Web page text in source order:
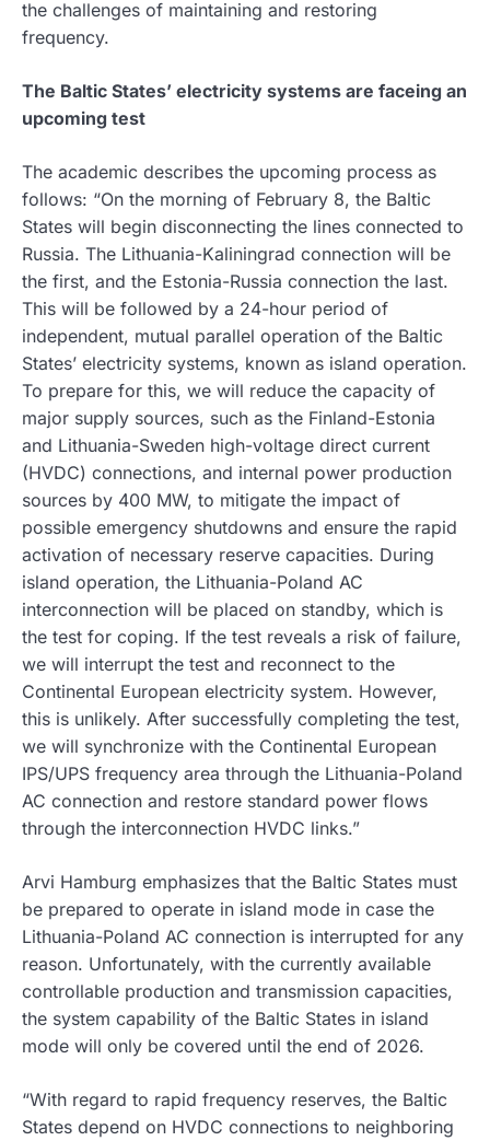
the challenges of maintaining and restoring
frequency.
The Baltic States’ electricity systems are faceing an
upcoming test
The academic describes the upcoming process as
follows: “On the morning of February 8, the Baltic
States will begin disconnecting the lines connected to
Russia. The Lithuania-Kaliningrad connection will be
the first, and the Estonia-Russia connection the last.
This will be followed by a 24-hour period of
independent, mutual parallel operation of the Baltic
States’ electricity systems, known as island operation.
To prepare for this, we will reduce the capacity of
major supply sources, such as the Finland-Estonia
and Lithuania-Sweden high-voltage direct current
(HVDC) connections, and internal power production
sources by 400 MW, to mitigate the impact of
possible emergency shutdowns and ensure the rapid
activation of necessary reserve capacities. During
island operation, the Lithuania-Poland AC
interconnection will be placed on standby, which is
the test for coping. If the test reveals a risk of failure,
we will interrupt the test and reconnect to the
Continental European electricity system. However,
this is unlikely. After successfully completing the test,
we will synchronize with the Continental European
IPS/UPS frequency area through the Lithuania-Poland
AC connection and restore standard power flows
through the interconnection HVDC links.”
Arvi Hamburg emphasizes that the Baltic States must
be prepared to operate in island mode in case the
Lithuania-Poland AC connection is interrupted for any
reason. Unfortunately, with the currently available
controllable production and transmission capacities,
the system capability of the Baltic States in island
mode will only be covered until the end of 2026.
“With regard to rapid frequency reserves, the Baltic
States depend on HVDC connections to neighboring